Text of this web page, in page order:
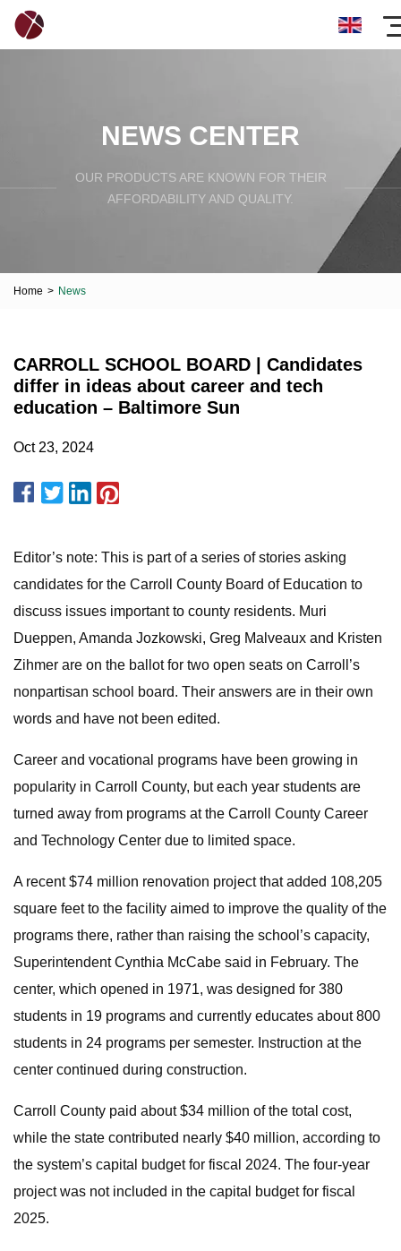
NEWS CENTER
OUR PRODUCTS ARE KNOWN FOR THEIR
AFFORDABILITY AND QUALITY.
Home > News
CARROLL SCHOOL BOARD | Candidates
differ in ideas about career and tech
education – Baltimore Sun
Oct 23, 2024
Editor’s note: This is part of a series of stories asking
candidates for the Carroll County Board of Education to
discuss issues important to county residents. Muri
Dueppen, Amanda Jozkowski, Greg Malveaux and Kristen
Zihmer are on the ballot for two open seats on Carroll’s
nonpartisan school board. Their answers are in their own
words and have not been edited.
Career and vocational programs have been growing in
popularity in Carroll County, but each year students are
turned away from programs at the Carroll County Career
and Technology Center due to limited space.
A recent $74 million renovation project that added 108,205
square feet to the facility aimed to improve the quality of the
programs there, rather than raising the school’s capacity,
Superintendent Cynthia McCabe said in February. The
center, which opened in 1971, was designed for 380
students in 19 programs and currently educates about 800
students in 24 programs per semester. Instruction at the
center continued during construction.
Carroll County paid about $34 million of the total cost,
while the state contributed nearly $40 million, according to
the system’s capital budget for fiscal 2024. The four-year
project was not included in the capital budget for fiscal
2025.